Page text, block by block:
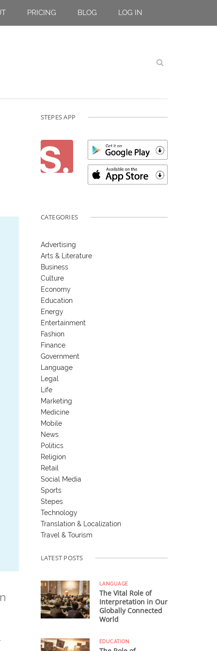
PRICING BLOG LOG IN
STEPES APP
CATEGORIES
Advertising
Arts & Literature
Business
Culture
Economy
Education
Energy
Entertainment
Fashion
Finance
Government
Language
Legal
Life
Marketing
Medicine
Mobile
News
Politics
Religion
Retail
Social Media
Sports
Stepes
Technology
Translation & Localization
Travel & Tourism
LATEST POSTS
LANGUAGE
The Vital Role of
Interpretation in Our
Globally Connected
World
EDUCATION